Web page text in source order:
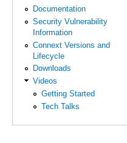
Documentation
Security Vulnerability
Information
Connext Versions and
Lifecycle
Downloads
Videos
Getting Started
Tech Talks